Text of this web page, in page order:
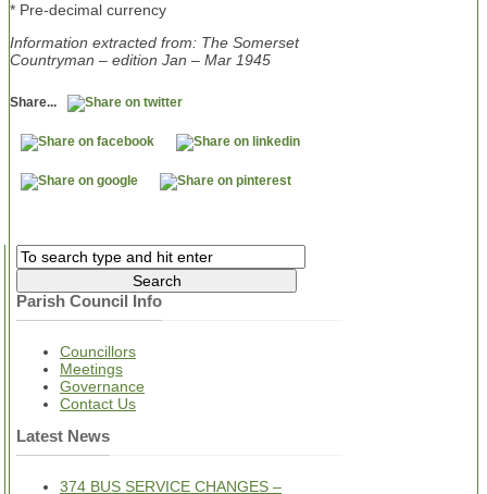
* Pre-decimal currency
Information extracted from: The Somerset
Countryman – edition Jan – Mar 1945
Share...
Parish Council Info
Councillors
Meetings
Governance
Contact Us
Latest News
374 BUS SERVICE CHANGES –